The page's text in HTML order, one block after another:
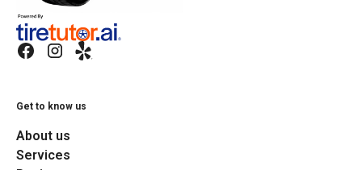
Get to know us
About us
Services